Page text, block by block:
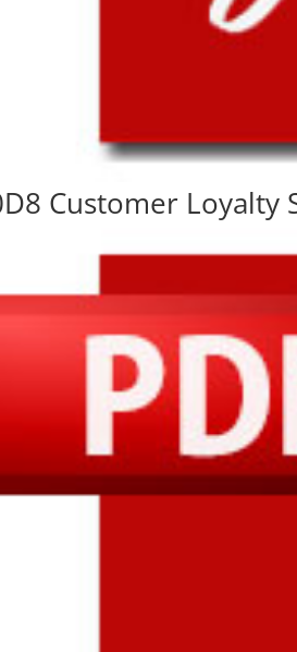
Customer Loyalty